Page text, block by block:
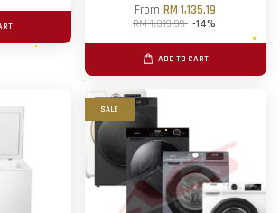
FromRM 1,135.19
RM 1,319.99 -14%
ADD TO CART
SALE